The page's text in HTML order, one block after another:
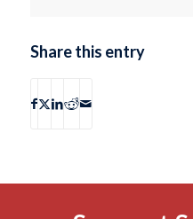
Share this entry